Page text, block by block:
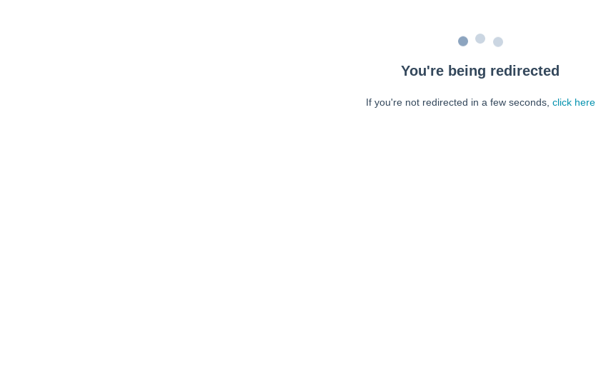
You're being redirected
If you're not redirected in a few seconds, click here